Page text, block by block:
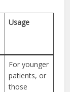
Usage
For younger
patients, or
those